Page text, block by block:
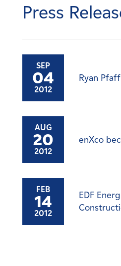
News
Affiliates
Press
SEP
04
2012
Ryan
AUG
20
2012
enXco
FEB
14
2012
EDF